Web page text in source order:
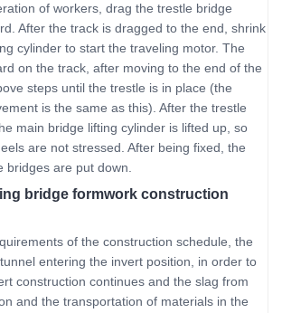
of workers, drag the trestle bridge
After the track is dragged to the end, shrink
cylinder to start the traveling motor. The
on the track, after moving to the end of the
steps until the trestle is in place (the
is the same as this). After the trestle
main bridge lifting cylinder is lifted up, so
are not stressed. After being fixed, the
are put down.
bridge formwork construction
of the construction schedule, the
entering the invert position, in order to
construction continues and the slag from
and the transportation of materials in the